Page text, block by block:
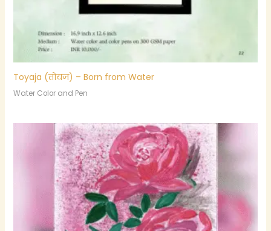
Toyaja (तोयज) – Born from Water
Water Color and Pen